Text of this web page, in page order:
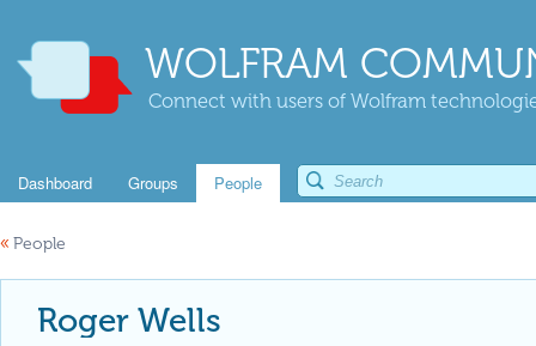
WOLFRAM
Connect with users of Wolfram
Dashboard Groups People
« People
Roger Wells